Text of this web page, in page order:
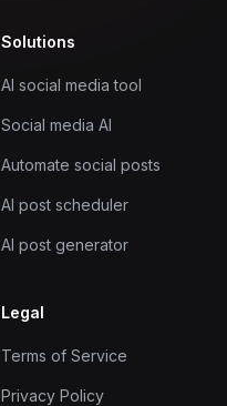
Solutions
AI social media tool
Social media AI
Automate social posts
AI post scheduler
AI post generator
Legal
Terms of Service
Privacy Policy